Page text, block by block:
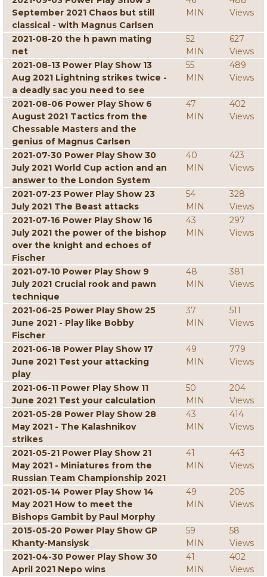
September 2021 Chaos but still
classical - with Magnus Carlsen
MIN
Views
2021-08-20 the h pawn mating
net
52
MIN
627
Views
2021-08-13 Power Play Show 13
Aug 2021 Lightning strikes twice -
a deadly sac you need to see
55
MIN
489
Views
2021-08-06 Power Play Show 6
August 2021 Tactics from the
Chessable Masters and the
genius of Magnus Carlsen
47
MIN
402
Views
2021-07-30 Power Play Show 30
July 2021 World Cup action and an
answer to the London System
40
MIN
423
Views
2021-07-23 Power Play Show 23
July 2021 The Beast attacks
54
MIN
328
Views
2021-07-16 Power Play Show 16
July 2021 the power of the bishop
over the knight and echoes of
Fischer
43
MIN
297
Views
2021-07-10 Power Play Show 9
July 2021 Crucial rook and pawn
technique
48
MIN
381
Views
2021-06-25 Power Play Show 25
June 2021 - Play like Bobby
Fischer
37
MIN
511
Views
2021-06-18 Power Play Show 17
June 2021 Test your attacking
play
49
MIN
779
Views
2021-06-11 Power Play Show 11
June 2021 Test your calculation
50
MIN
204
Views
2021-05-28 Power Play Show 28
May 2021 - The Kalashnikov
strikes
43
MIN
414
Views
2021-05-21 Power Play Show 21
May 2021 - Miniatures from the
Russian Team Championship 2021
41
MIN
443
Views
2021-05-14 Power Play Show 14
May 2021 How to meet the
Bishops Gambit by Paul Morphy
49
MIN
205
Views
2015-05-20 Power Play Show GP
Khanty-Mansiysk
59
MIN
58
Views
2021-04-30 Power Play Show 30
April 2021 Nepo wins
41
MIN
402
Views